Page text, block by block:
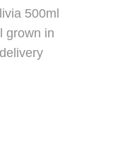
500ml
grown in